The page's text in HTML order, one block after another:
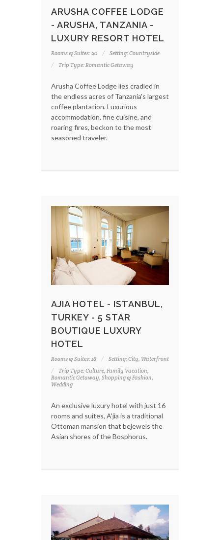
ARUSHA COFFEE LODGE
- ARUSHA, TANZANIA -
LUXURY RESORT HOTEL
Rooms & Suites: 20
Setting: Countryside
Trip Type: Romantic Getaway
Arusha Coffee Lodge lies cradled in
the endless acres of Tanzania's largest
coffee plantation. Luxurious
accommodation, fine cuisine, and
roaring fires, beckon to the most
seasoned traveler.
AJIA HOTEL - ISTANBUL,
TURKEY - 5 STAR
BOUTIQUE LUXURY
HOTEL
Rooms & Suites: 16
Setting: City, Waterfront
Trip Type: Culture, Family Vacation,
Romantic Getaway, Shopping & Fashion,
Wedding
An exclusive luxury hotel with just 16
rooms and suites, A'jia is a traditional
Ottoman mansion that bejewels the
Asian shores of the Bosphorus.